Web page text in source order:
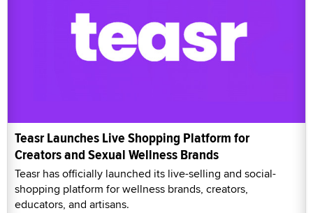
Teasr Launches Live Shopping Platform for
Creators and Sexual Wellness Brands
Teasr has officially launched its live-selling and social-
shopping platform for wellness brands, creators,
educators, and artisans.